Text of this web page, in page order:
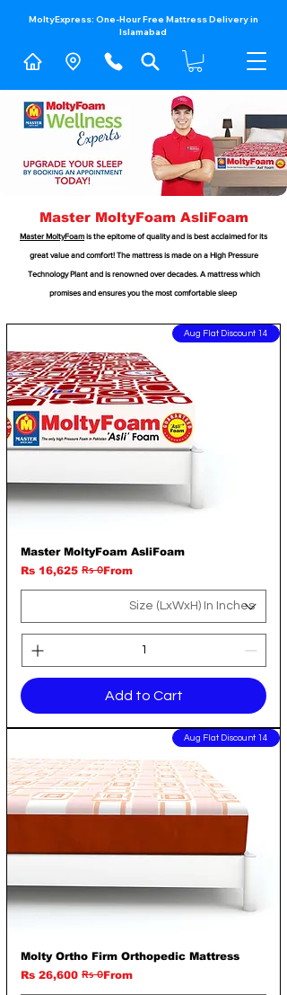
MoltyExpress: One-Hour Free Mattress Delivery in
Islamabad​
Master MoltyFoam AsliFoam
Master MoltyFoamis the epitome of quality and is best acclaimed for its
great value and comfort! The mattress is made on a High Pressure
Technology Plant and is renowned over decades. A mattress which
promises and ensures you the most comfortable sleep
14 Aug Flat Discount
Master MoltyFoam AsliFoam
From
Regular Price
Rs 0
Rs 16,625Sale Price
Add to Cart
14 Aug Flat Discount
Molty Ortho Firm Orthopedic Mattress
From
Regular Price
Rs 0
Rs 26,600Sale Price